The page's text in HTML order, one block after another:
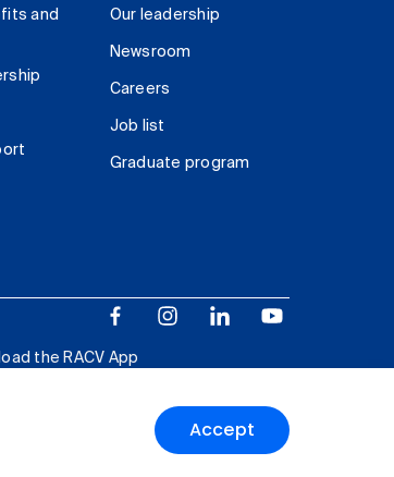
Accept
and
Our leadership
Newsroom
Careers
Job list
Graduate program
the RACV App